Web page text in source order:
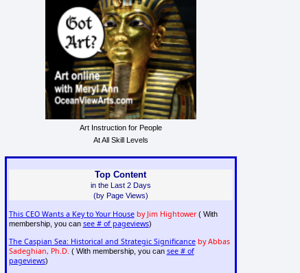
Art Instruction for People
At All Skill Levels
Top Content
in the Last 2 Days
(by Page Views)
This CEO Wants a Key to Your House by Jim Hightower( With
membership, you can see # of pageviews)
The Caspian Sea: Historical and Strategic Significance by Abbas
Sadeghian, Ph.D. ( With membership, you can see # of
pageviews)